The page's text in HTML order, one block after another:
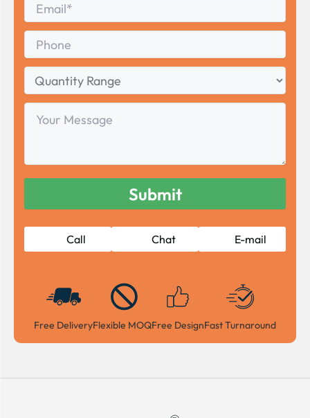
Phone
Quantity
Range
Your
Message
Call Chat E-mail
Free DeliveryFlexible MOQFree DesignFast Turnaround